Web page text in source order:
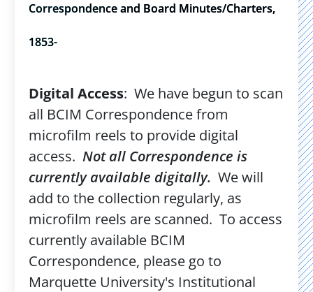
Correspondence and Board Minutes/Charters,
1853-
Digital Access: We have begun to scan
all BCIM Correspondence from
microfilm reels to provide digital
access. Not all Correspondence is
currently available digitally. We will
add to the collection regularly, as
microfilm reels are scanned. To access
currently available BCIM
Correspondence, please go to
Marquette University's Institutional